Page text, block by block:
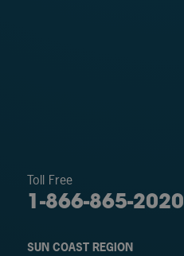
Toll Free
1-866-865-2020
SUN COAST REGION